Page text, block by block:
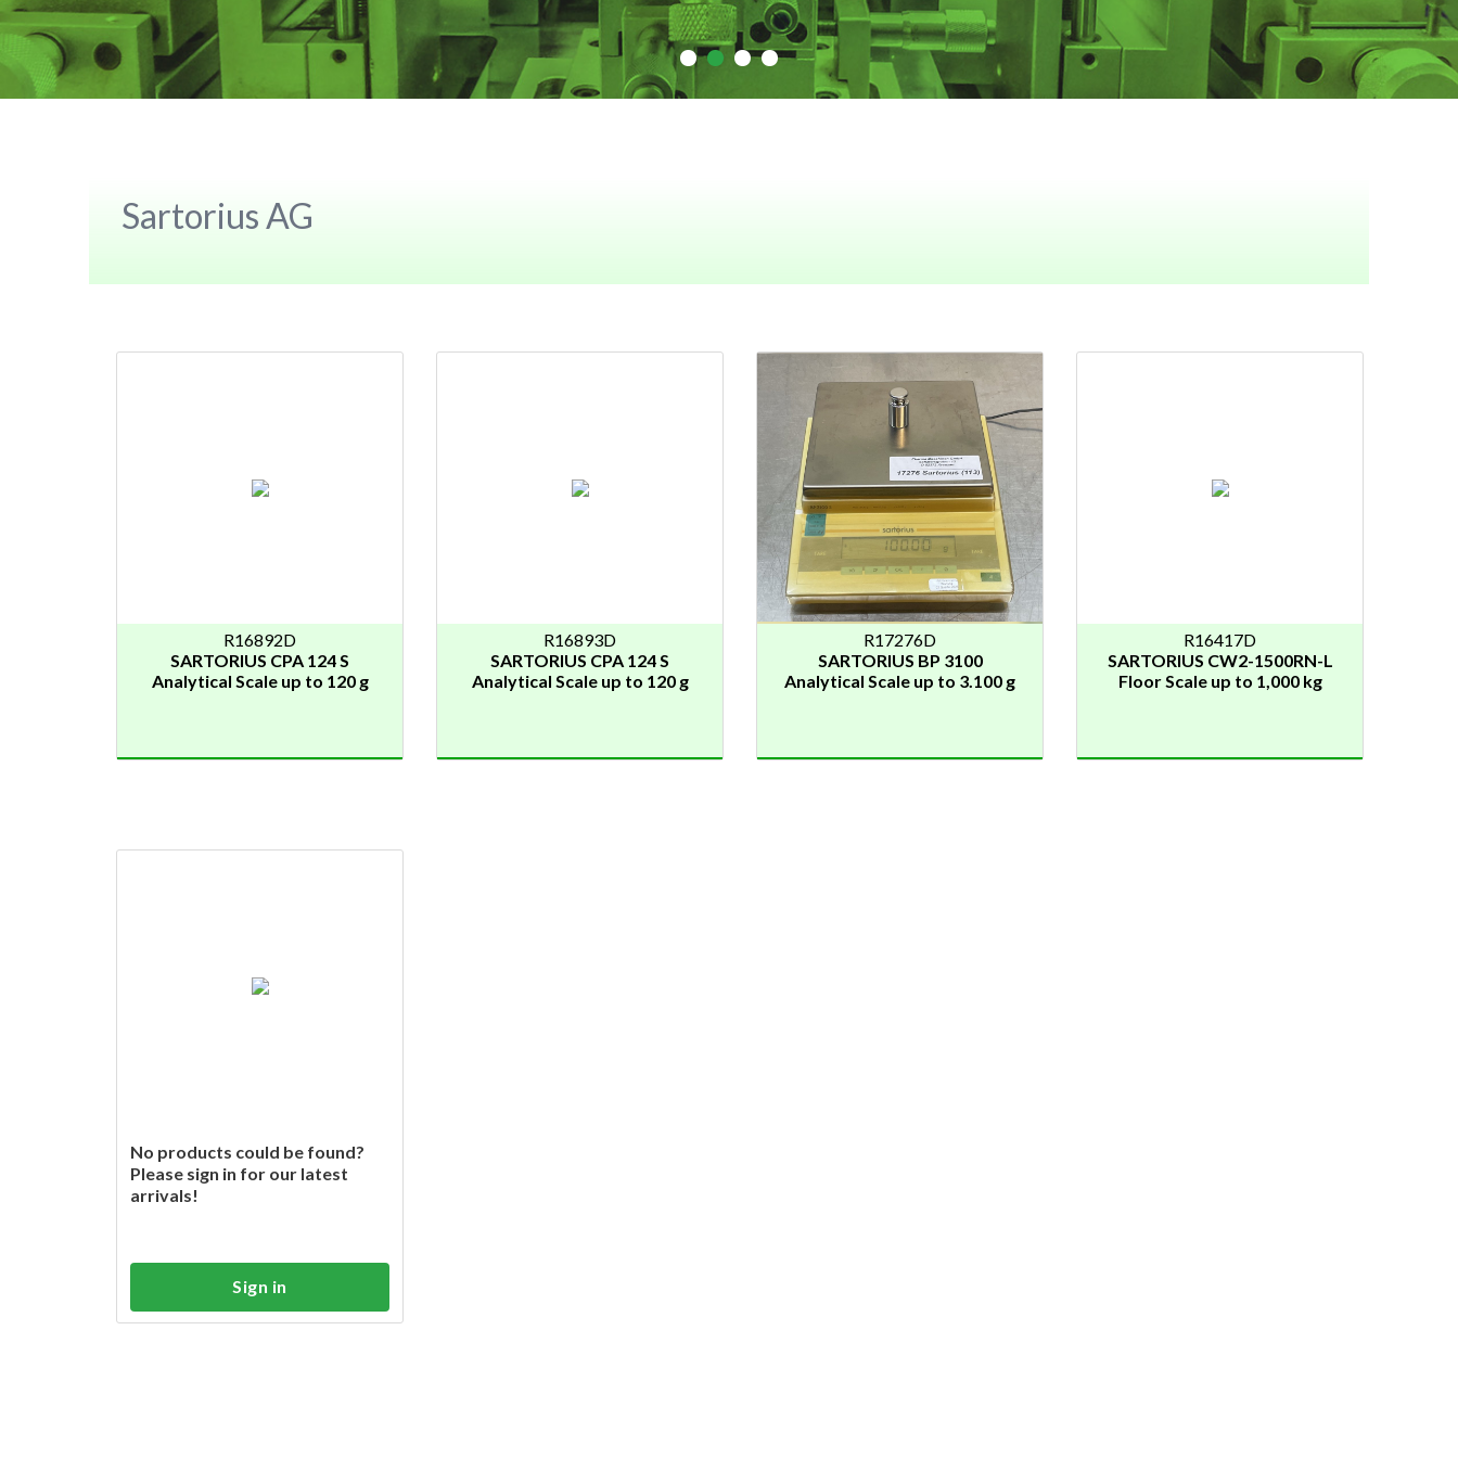
Sartorius AG
R16892D
SARTORIUS CPA 124 S
Analytical Scale up to 120 g
R16893D
SARTORIUS CPA 124 S
Analytical Scale up to 120 g
R17276D
SARTORIUS BP 3100
Analytical Scale up to 3.100 g
R16417D
SARTORIUS CW2-1500RN-L
Floor Scale up to 1,000 kg
No products could be found?
Please sign in for our latest
arrivals!
Sign in